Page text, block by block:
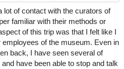
lot of contact with the curators of
familiar with their methods or
of this trip was that I felt like I
of the museum. Even in
back, I have seen several of
have been able to stop and talk